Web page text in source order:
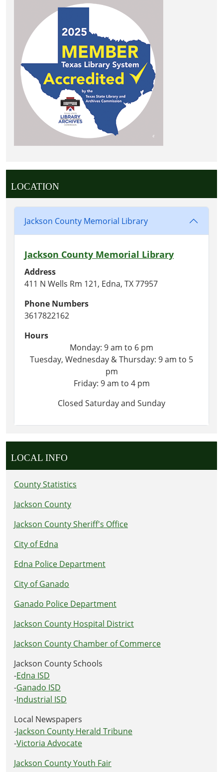
LOCATION
Jackson County Memorial Library
Jackson County Memorial Library
Address
411 N Wells Rm 121, Edna, TX 77957
Phone Numbers
3617822162
Hours
Monday: 9 am to 6 pm
Tuesday, Wednesday & Thursday: 9 am to 5
pm
Friday: 9 am to 4 pm
Closed Saturday and Sunday
LOCAL INFO
County Statistics
Jackson County
Jackson County Sheriff's Office
City of Edna
Edna Police Department
City of Ganado
Ganado Police Department
Jackson County Hospital District
Jackson County Chamber of Commerce
Jackson County Schools
-Edna ISD
-Ganado ISD
-Industrial ISD
Local Newspapers
-Jackson County Herald Tribune
-Victoria Advocate
Jackson County Youth Fair